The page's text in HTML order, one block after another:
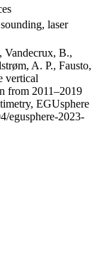
laser
Vandecrux, B.,
A. P., Fausto,
vertical
from 2011–2019
EGUsphere
egusphere-2023-